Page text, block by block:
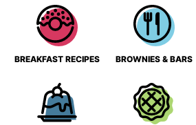
BREAKFAST RECIPES BROWNIES & BARS